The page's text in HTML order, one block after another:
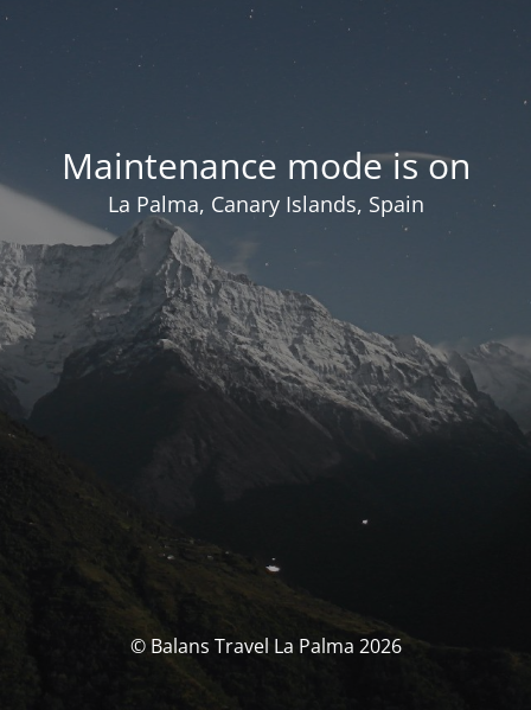
Maintenance mode is on
La Palma, Canary Islands, Spain
© Balans Travel La Palma 2026